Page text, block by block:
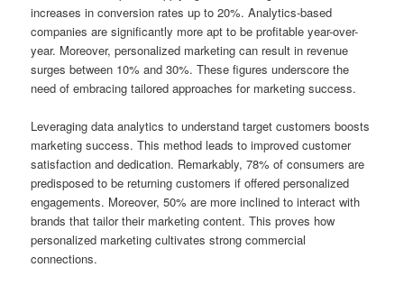
increases in conversion rates up to 20%. Analytics-based
companies are significantly more apt to be profitable year-over-
year. Moreover, personalized marketing can result in revenue
surges between 10% and 30%. These figures underscore the
need of embracing tailored approaches for marketing success.
Leveraging data analytics to understand target customers boosts
marketing success. This method leads to improved customer
satisfaction and dedication. Remarkably, 78% of consumers are
predisposed to be returning customers if offered personalized
engagements. Moreover, 50% are more inclined to interact with
brands that tailor their marketing content. This proves how
personalized marketing cultivates strong commercial
connections.